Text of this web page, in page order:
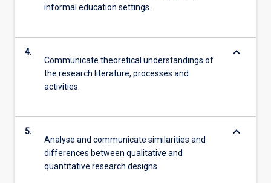
informal education settings.
4.
Communicate theoretical understandings of
the research literature, processes and
activities.
keyboard_arrow_down
5.
Analyse and communicate similarities and
differences between qualitative and
quantitative research designs.
keyboard_arrow_down